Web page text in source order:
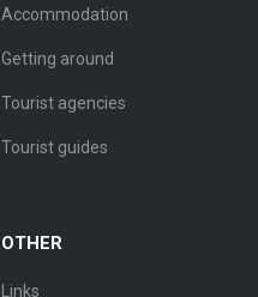
Accommodation
Getting around
Tourist agencies
Tourist guides
OTHER
Links